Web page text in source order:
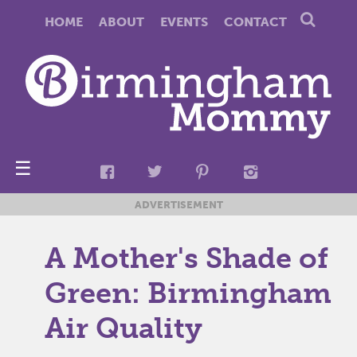
HOME ABOUT EVENTS CONTACT
☰
ADVERTISEMENT
A Mother's Shade of
Green: Birmingham
Air Quality